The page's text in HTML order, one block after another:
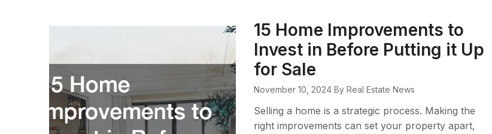
15 Home Improvements to
Invest in Before Putting it Up
for Sale
November 10, 2024 By Real Estate News
Selling a home is a strategic process. Making the
right improvements can set your property apart,